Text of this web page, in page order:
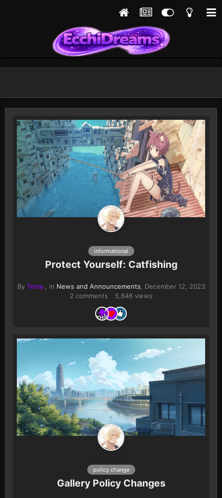
informational
Protect Yourself: Catfishing
By Tema , in News and Announcements
December 12, 2023
2 comments
5,646 views
policy change
Gallery Policy Changes